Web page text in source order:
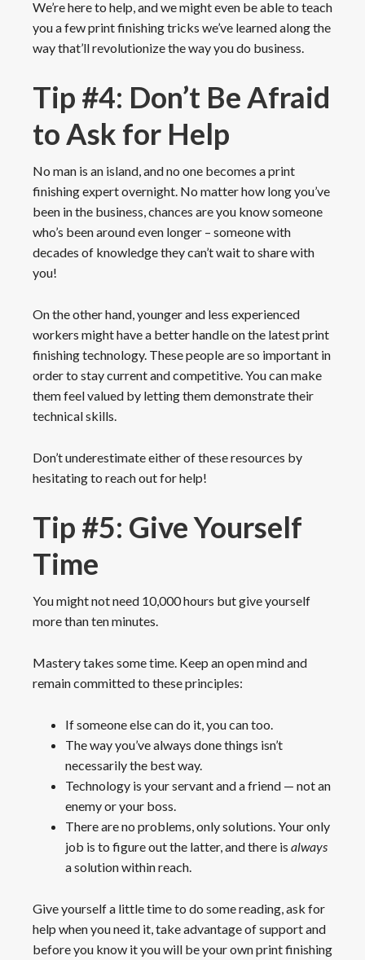
We’re here to help, and we might even be able to teach
you a few print finishing tricks we’ve learned along the
way that’ll revolutionize the way you do business.
Tip #4: Don’t Be Afraid
to Ask for Help
No man is an island, and no one becomes a print
finishing expert overnight. No matter how long you’ve
been in the business, chances are you know someone
who’s been around even longer – someone with
decades of knowledge they can’t wait to share with
you!
On the other hand, younger and less experienced
workers might have a better handle on the latest print
finishing technology. These people are so important in
order to stay current and competitive. You can make
them feel valued by letting them demonstrate their
technical skills.
Don’t underestimate either of these resources by
hesitating to reach out for help!
Tip #5: Give Yourself
Time
You might not need 10,000 hours but give yourself
more than ten minutes.
Mastery takes some time. Keep an open mind and
remain committed to these principles:
If someone else can do it, you can too.
The way you’ve always done things isn’t
necessarily the best way.
Technology is your servant and a friend — not an
enemy or your boss.
There are no problems, only solutions. Your only
job is to figure out the latter, and there is always
a solution within reach.
Give yourself a little time to do some reading, ask for
help when you need it, take advantage of support and
before you know it you will be your own print finishing